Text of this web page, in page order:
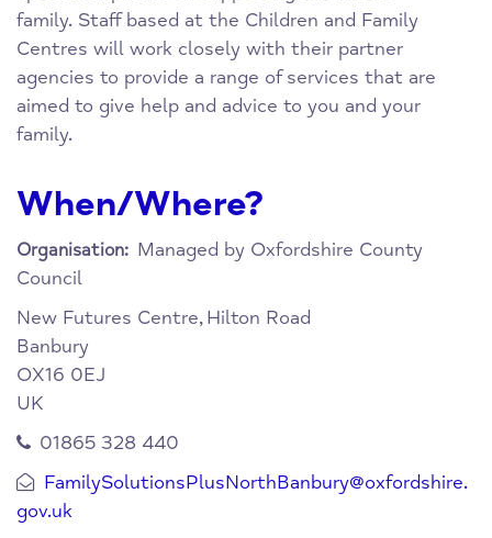
family. Staff based at the Children and Family
Centres will work closely with their partner
agencies to provide a range of services that are
aimed to give help and advice to you and your
family.
When/Where?
Organisation: Managed by Oxfordshire County
Council
New Futures Centre,Hilton Road
Banbury
OX16 0EJ
UK
01865 328 440
FamilySolutionsPlusNorthBanbury@oxfordshire.
gov.uk